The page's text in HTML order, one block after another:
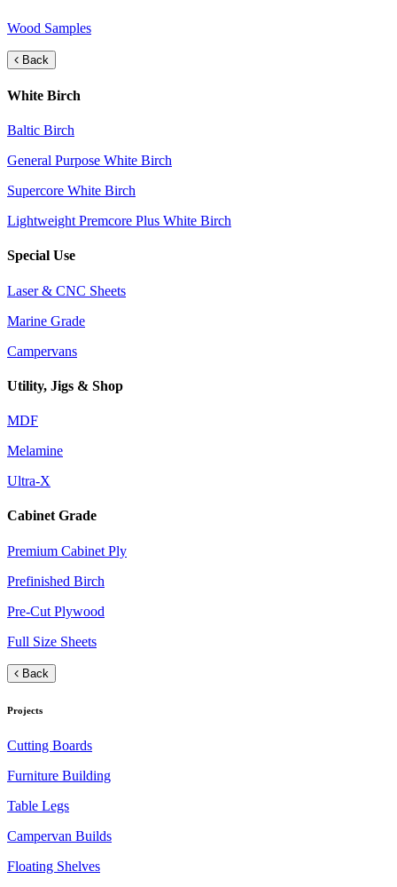
Wood Samples
Back
White Birch
Baltic Birch
General Purpose White Birch
Supercore White Birch
Lightweight Premcore Plus White Birch
Special Use
Laser & CNC Sheets
Marine Grade
Campervans
Utility, Jigs & Shop
MDF
Melamine
Ultra-X
Cabinet Grade
Premium Cabinet Ply
Prefinished Birch
Pre-Cut Plywood
Full Size Sheets
Back
Projects
Cutting Boards
Furniture Building
Table Legs
Campervan Builds
Floating Shelves